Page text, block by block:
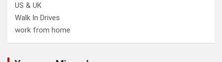
US & UK
Walk In Drives
work from home